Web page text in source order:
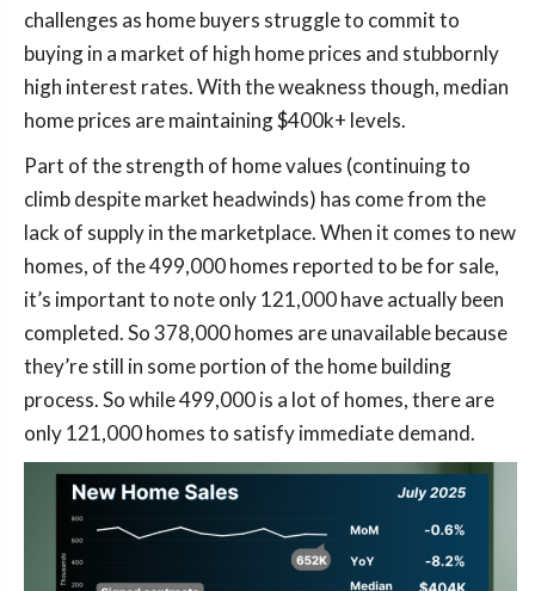
challenges as home buyers struggle to commit to
buying in a market of high home prices and stubbornly
high interest rates. With the weakness though, median
home prices are maintaining $400k+ levels.
Part of the strength of home values (continuing to
climb despite market headwinds) has come from the
lack of supply in the marketplace. When it comes to new
homes, of the 499,000 homes reported to be for sale,
it’s important to note only 121,000 have actually been
completed. So 378,000 homes are unavailable because
they’re still in some portion of the home building
process. So while 499,000 is a lot of homes, there are
only 121,000 homes to satisfy immediate demand.